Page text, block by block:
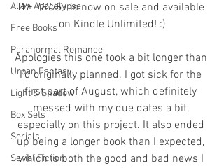
Alien Apocalypse
Free Books
Paranormal Romance
Urban Fantasy
Light & Shadow
Box Sets
Serials
Serial Fiction
WE TRUST is now on sale and available
on Kindle Unlimited! :)
Apologies this one took a bit longer than
I'd originally planned. I got sick for the
first part of August, which definitely
messed with my due dates a bit,
especially on this project. It also ended
up being a longer book than I expected,
which is both the good and bad news I